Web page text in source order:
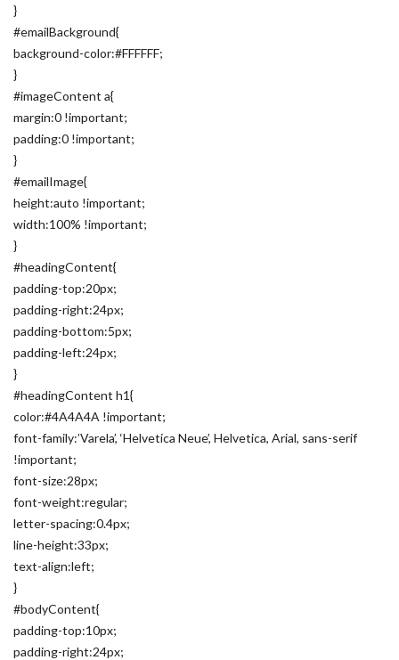
}
#emailBackground{
background-color:#FFFFFF;
}
#imageContent a{
margin:0 !important;
padding:0 !important;
}
#emailImage{
height:auto !important;
width:100% !important;
}
#headingContent{
padding-top:20px;
padding-right:24px;
padding-bottom:5px;
padding-left:24px;
}
#headingContent h1{
color:#4A4A4A !important;
font-family:’Varela’, ‘Helvetica Neue’, Helvetica, Arial, sans-serif
!important;
font-size:28px;
font-weight:regular;
letter-spacing:0.4px;
line-height:33px;
text-align:left;
}
#bodyContent{
padding-top:10px;
padding-right:24px;